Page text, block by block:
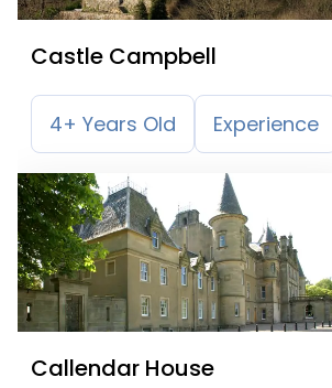
Castle Campbell
4+ Years Old Experience
Callendar House